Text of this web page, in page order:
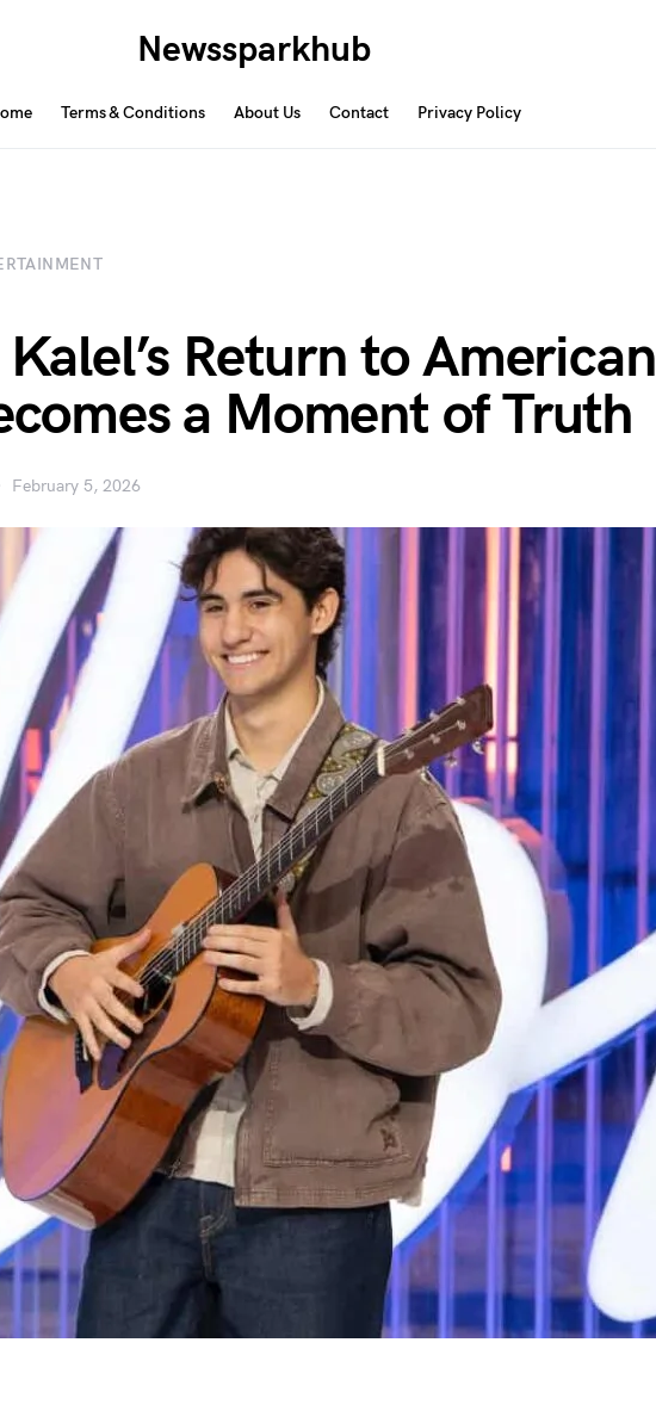
Newssparkhub
Terms & Conditions About Us Contact Privacy Policy
Return to American
a Moment of Truth
February 5, 2026